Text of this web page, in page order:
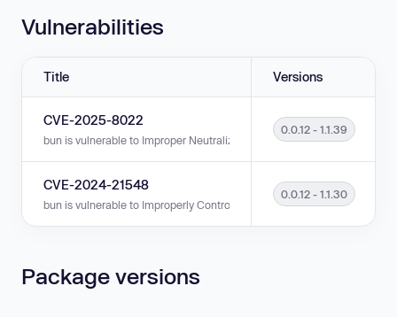
Vulnerabilities
Title Versions
CVE-2025-8022
bun is vulnerable to Improper Neutralization of Special Elements used
0.0.12 - 1.1.39
CVE-2024-21548
bun is vulnerable to Improperly Controlled Modification of Object
0.0.12 - 1.1.30
Package versions